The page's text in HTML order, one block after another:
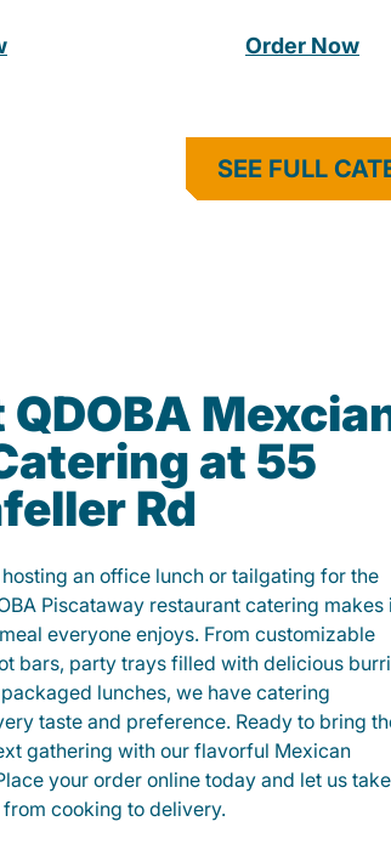
Order Now
SEE FULL
at 55
Rd
an office lunch or tailgating for the
Piscataway restaurant catering makes
everyone enjoys. From customizable
bars, party trays filled with delicious
lunches, we have catering
taste and preference. Ready to bring
gathering with our flavorful Mexican
your order online today and let us take
cooking to delivery.